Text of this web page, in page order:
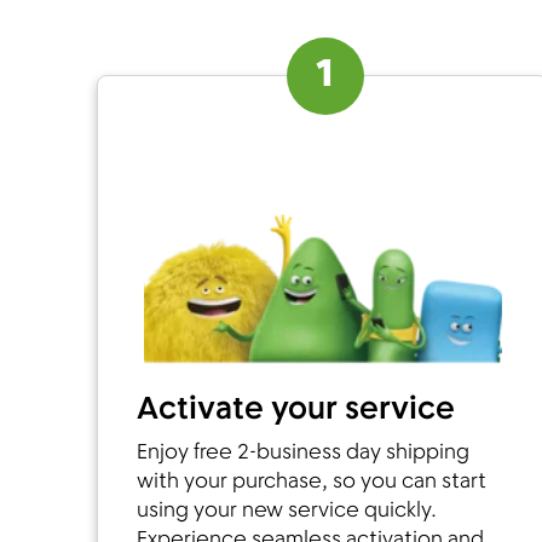
1
Activate your service
Enjoy free 2-business day shipping
with your purchase, so you can start
using your new service quickly.